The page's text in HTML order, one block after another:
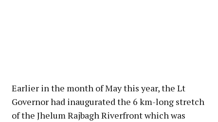
Earlier in the month of May this year, the Lt
Governor had inaugurated the 6 km-long stretch
of the Jhelum Rajbagh Riverfront which was